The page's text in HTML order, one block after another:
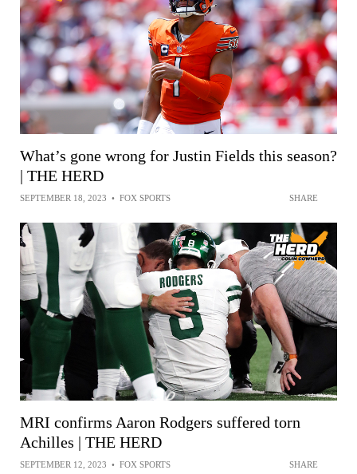
What’s gone wrong for Justin Fields this season?
| THE HERD
SEPTEMBER 18, 2023 • FOX SPORTS SHARE
MRI confirms Aaron Rodgers suffered torn
Achilles | THE HERD
SEPTEMBER 12, 2023 • FOX SPORTS SHARE